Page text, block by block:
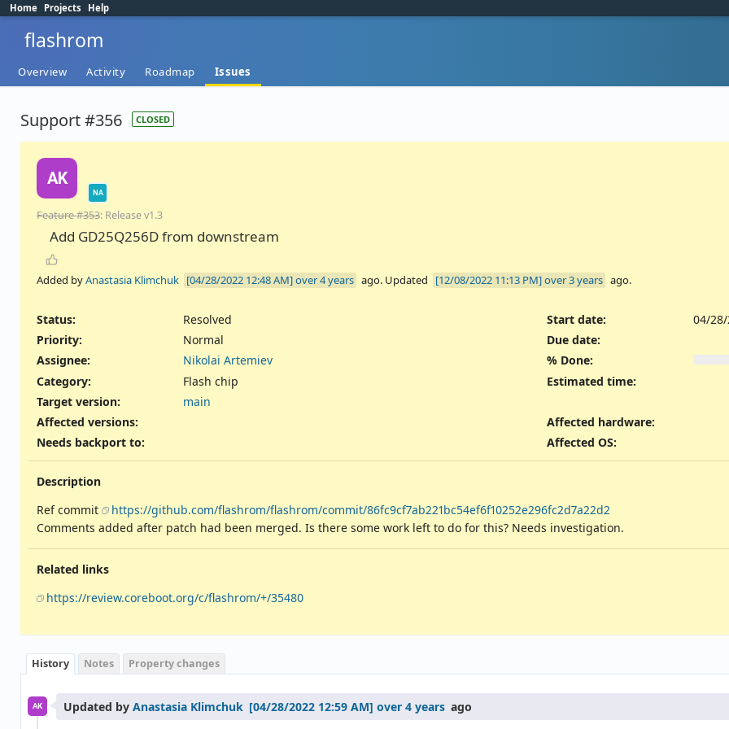
Home Projects Help
flashrom
Overview Activity Roadmap Issues
Support #356 CLOSED
AK
NA
Feature #353: Release v1.3
Add GD25Q256D from downstream
Added byAnastasia Klimchuk over 4 years ago. Updated over 3 years ago.
Status:
Resolved
Priority:
Normal
Assignee:
Nikolai Artemiev
Category:
Flash chip
Target version:
main
Start date:
04/
Due date:
% Done:
Estimated time:
Affected versions:
Needs backport to:
Affected hardware:
Affected OS:
Description
Ref commit
https://github.com/flashrom/flashrom/commit/86fc9cf7ab221bc54ef6f10252e296fc2d7a22d2
Comments added after patch had been merged. Is there some work left to do for this? Needs investigation.
Related links
https://review.coreboot.org/c/flashrom/+/35480
History Notes Property changes
AK Updated by Anastasia Klimchuk over 4 years ago